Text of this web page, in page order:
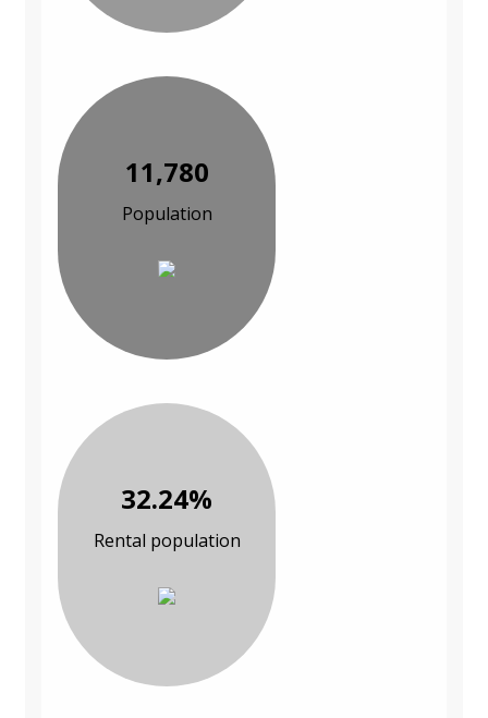
11,780
Population
32.24%
Rental population